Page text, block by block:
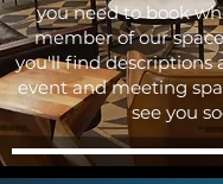
you need to book
member of our
you'll find descriptions
event and meeting
see you